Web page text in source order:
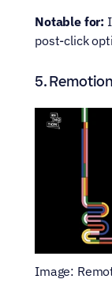
Notable for:
post-click
5. Remotion
Image: